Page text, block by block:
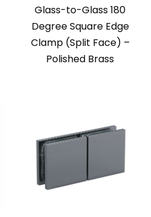
Glass-to-Glass 180
Degree Square Edge
Clamp (Split Face) –
Polished Brass